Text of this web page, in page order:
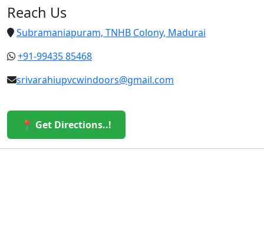
Reach Us
Subramaniapuram, TNHB Colony, Madurai
+91-99435 85468
srivarahiupvcwindoors@gmail.com
📍 Get Directions..!